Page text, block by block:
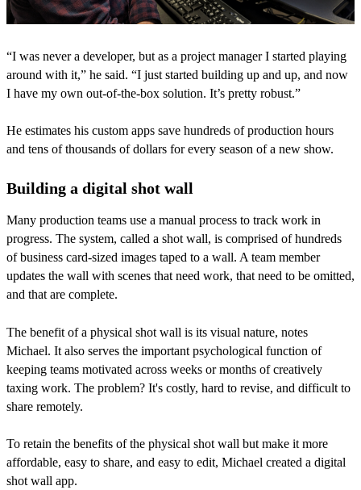
“I was never a developer, but as a project manager I started playing
around with it,” he said. “I just started building up and up, and now
I have my own out-of-the-box solution. It’s pretty robust.”
He estimates his custom apps save hundreds of production hours
and tens of thousands of dollars for every season of a new show.
Building a digital shot wall
Many production teams use a manual process to track work in
progress. The system, called a shot wall, is comprised of hundreds
of business card-sized images taped to a wall. A team member
updates the wall with scenes that need work, that need to be omitted,
and that are complete.
The benefit of a physical shot wall is its visual nature, notes
Michael. It also serves the important psychological function of
keeping teams motivated across weeks or months of creatively
taxing work. The problem? It's costly, hard to revise, and difficult to
share remotely.
To retain the benefits of the physical shot wall but make it more
affordable, easy to share, and easy to edit, Michael created a digital
shot wall app.